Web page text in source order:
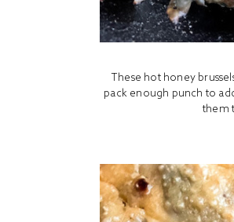
These hot honey
pack enough punch to
them